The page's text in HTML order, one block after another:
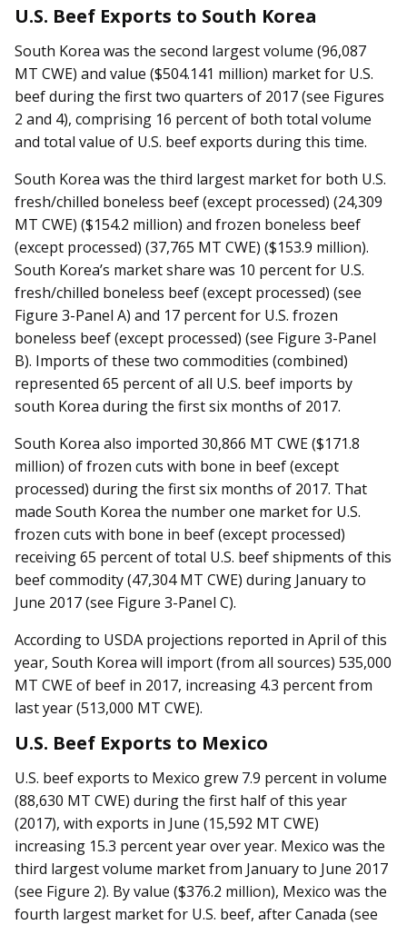
U.S. Beef Exports to South Korea
South Korea was the second largest volume (96,087
MT CWE) and value ($504.141 million) market for U.S.
beef during the first two quarters of 2017 (see Figures
2 and 4), comprising 16 percent of both total volume
and total value of U.S. beef exports during this time.
South Korea was the third largest market for both U.S.
fresh/chilled boneless beef (except processed) (24,309
MT CWE) ($154.2 million) and frozen boneless beef
(except processed) (37,765 MT CWE) ($153.9 million).
South Korea’s market share was 10 percent for U.S.
fresh/chilled boneless beef (except processed) (see
Figure 3-Panel A) and 17 percent for U.S. frozen
boneless beef (except processed) (see Figure 3-Panel
B). Imports of these two commodities (combined)
represented 65 percent of all U.S. beef imports by
south Korea during the first six months of 2017.
South Korea also imported 30,866 MT CWE ($171.8
million) of frozen cuts with bone in beef (except
processed) during the first six months of 2017. That
made South Korea the number one market for U.S.
frozen cuts with bone in beef (except processed)
receiving 65 percent of total U.S. beef shipments of this
beef commodity (47,304 MT CWE) during January to
June 2017 (see Figure 3-Panel C).
According to USDA projections reported in April of this
year, South Korea will import (from all sources) 535,000
MT CWE of beef in 2017, increasing 4.3 percent from
last year (513,000 MT CWE).
U.S. Beef Exports to Mexico
U.S. beef exports to Mexico grew 7.9 percent in volume
(88,630 MT CWE) during the first half of this year
(2017), with exports in June (15,592 MT CWE)
increasing 15.3 percent year over year. Mexico was the
third largest volume market from January to June 2017
(see Figure 2). By value ($376.2 million), Mexico was the
fourth largest market for U.S. beef, after Canada (see